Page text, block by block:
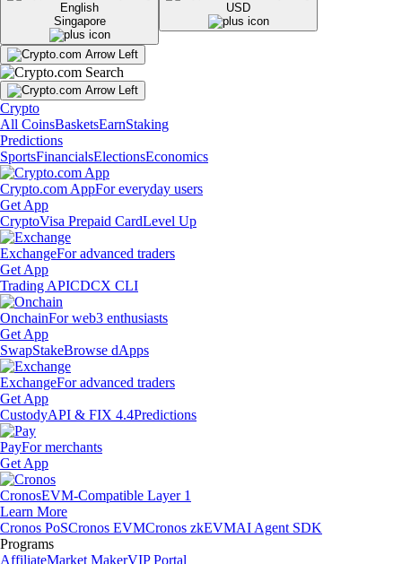
English
Singapore
USD
Crypto
All CoinsBasketsEarnStaking
Predictions
SportsFinancialsElectionsEconomics
Crypto.com AppFor everyday users
Get App
CryptoVisa Prepaid CardLevel Up
ExchangeFor advanced traders
Get App
Trading APICDCX CLI
OnchainFor web3 enthusiasts
Get App
SwapStakeBrowse dApps
ExchangeFor advanced traders
Get App
CustodyAPI & FIX 4.4Predictions
PayFor merchants
Get App
CronosEVM-Compatible Layer 1
Learn More
Cronos PoSCronos EVMCronos zkEVMAI Agent SDK
Programs
AffiliateMarket MakerVIP Portal